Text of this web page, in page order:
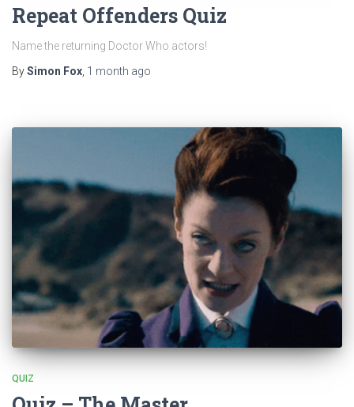
Repeat Offenders Quiz
Name the returning Doctor Who actors!
BySimon Fox, 1 month ago
QUIZ